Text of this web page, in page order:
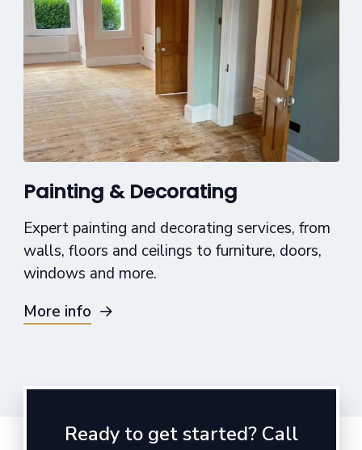
Painting & Decorating
Expert painting and decorating services, from
walls, floors and ceilings to furniture, doors,
windows and more.
More info
Ready to get started? Call